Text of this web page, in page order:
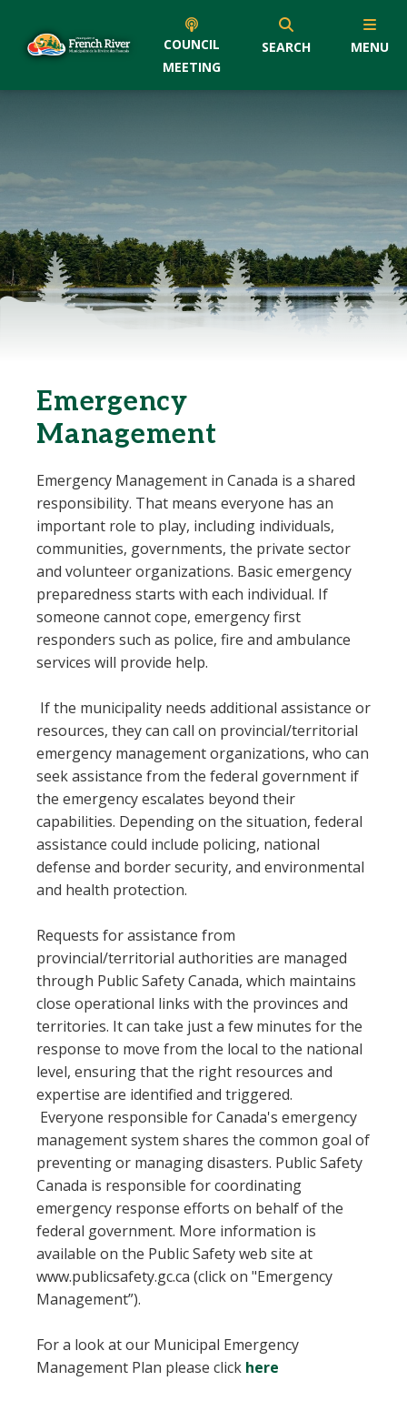
COUNCIL
MEETING
SEARCH MENU
Emergency
Management
Emergency Management in Canada is a shared
responsibility. That means everyone has an
important role to play, including individuals,
communities, governments, the private sector
and volunteer organizations. Basic emergency
preparedness starts with each individual. If
someone cannot cope, emergency first
responders such as police, fire and ambulance
services will provide help.
If the municipality needs additional assistance or
resources, they can call on provincial/territorial
emergency management organizations, who can
seek assistance from the federal government if
the emergency escalates beyond their
capabilities. Depending on the situation, federal
assistance could include policing, national
defense and border security, and environmental
and health protection.
Requests for assistance from
provincial/territorial authorities are managed
through Public Safety Canada, which maintains
close operational links with the provinces and
territories. It can take just a few minutes for the
response to move from the local to the national
level, ensuring that the right resources and
expertise are identified and triggered.
Everyone responsible for Canada's emergency
management system shares the common goal of
preventing or managing disasters. Public Safety
Canada is responsible for coordinating
emergency response efforts on behalf of the
federal government. More information is
available on the Public Safety web site at
www.publicsafety.gc.ca (click on "Emergency
Management”).
For a look at our Municipal Emergency
Management Plan please click here